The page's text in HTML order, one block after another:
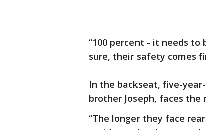
“100 percent - it needs to
sure, their safety comes
In the backseat, five-
brother Joseph, faces the
“The longer they face